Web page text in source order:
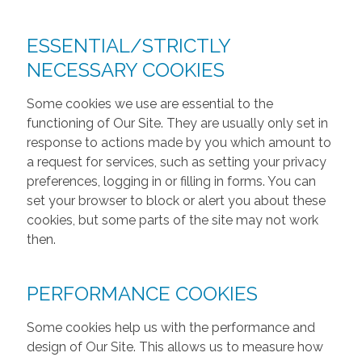
ESSENTIAL/STRICTLY
NECESSARY COOKIES
Some cookies we use are essential to the
functioning of Our Site. They are usually only set in
response to actions made by you which amount to
a request for services, such as setting your privacy
preferences, logging in or filling in forms. You can
set your browser to block or alert you about these
cookies, but some parts of the site may not work
then.
PERFORMANCE COOKIES
Some cookies help us with the performance and
design of Our Site. This allows us to measure how